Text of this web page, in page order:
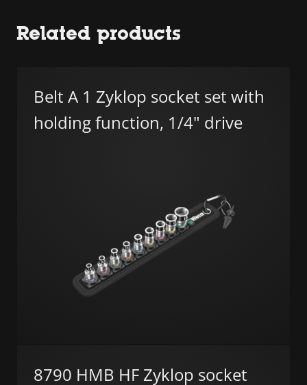
Related products
Belt A 1 Zyklop socket set with
holding function, 1/4" drive
8790 HMB HF Zyklop socket